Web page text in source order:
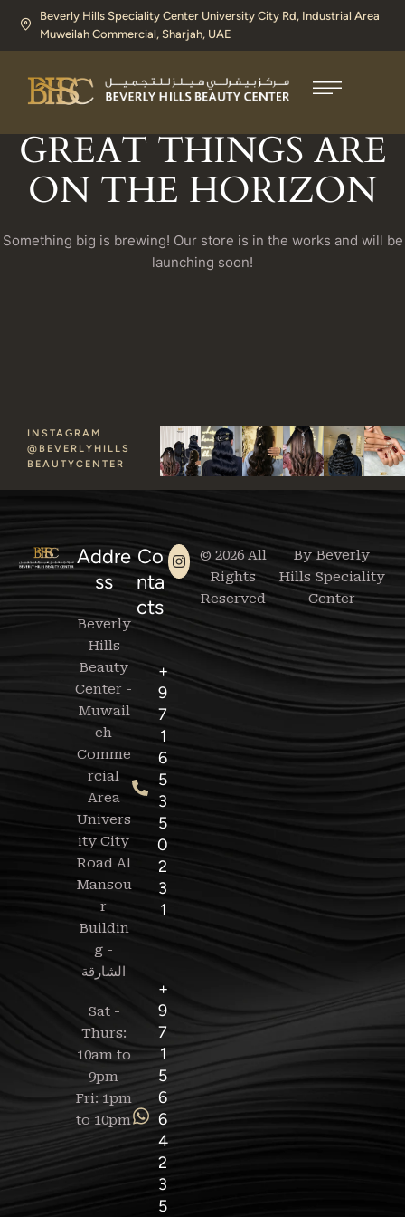
Beverly Hills Speciality Center University City Rd, Industrial Area
Muweilah Commercial, Sharjah, UAE​
GREAT THINGS ARE
ON THE HORIZON
Something big is brewing! Our store is in the works and will be
launching soon!
INSTAGRAM
@BEVERLYHILLS
BEAUTYCENTER
Addre
ss
Beverly
Hills
Beauty
Center -
Muwail
eh
Comme
rcial
Area
Univers
ity City
Road Al
Mansou
r
Buildin
g -
Sat -
Thurs:
10am to
9pm
Fri: 1pm
to 10pm
Co
nta
cts
+
9
7
1
6
5
3
5
0
2
3
1
+
9
7
1
5
6
6
4
2
3
5
© 2026 All
Rights
Reserved
By Beverly
Hills Speciality
Center